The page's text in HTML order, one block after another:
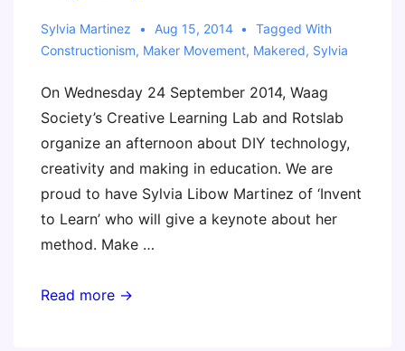
Sylvia Martinez Aug 15, 2014
Tagged With
Constructionism, Maker Movement, Makered, Sylvia
On Wednesday 24 September 2014, Waag
Society’s Creative Learning Lab and Rotslab
organize an afternoon about DIY technology,
creativity and making in education. We are
proud to have Sylvia Libow Martinez of ‘Invent
to Learn’ who will give a keynote about her
method. Make …
FabSchool
Read more →